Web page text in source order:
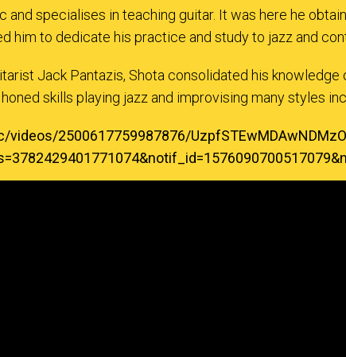
specialises in teaching guitar. It was here he
him to dedicate his practice and study to jazz and
Jack Pantazis, Shota consolidated his
skills playing jazz and improvising many styles
2500617759987876/